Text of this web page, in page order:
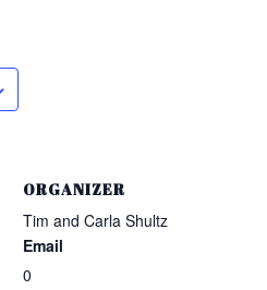
ORGANIZER
Tim and Carla Shultz
Email
0